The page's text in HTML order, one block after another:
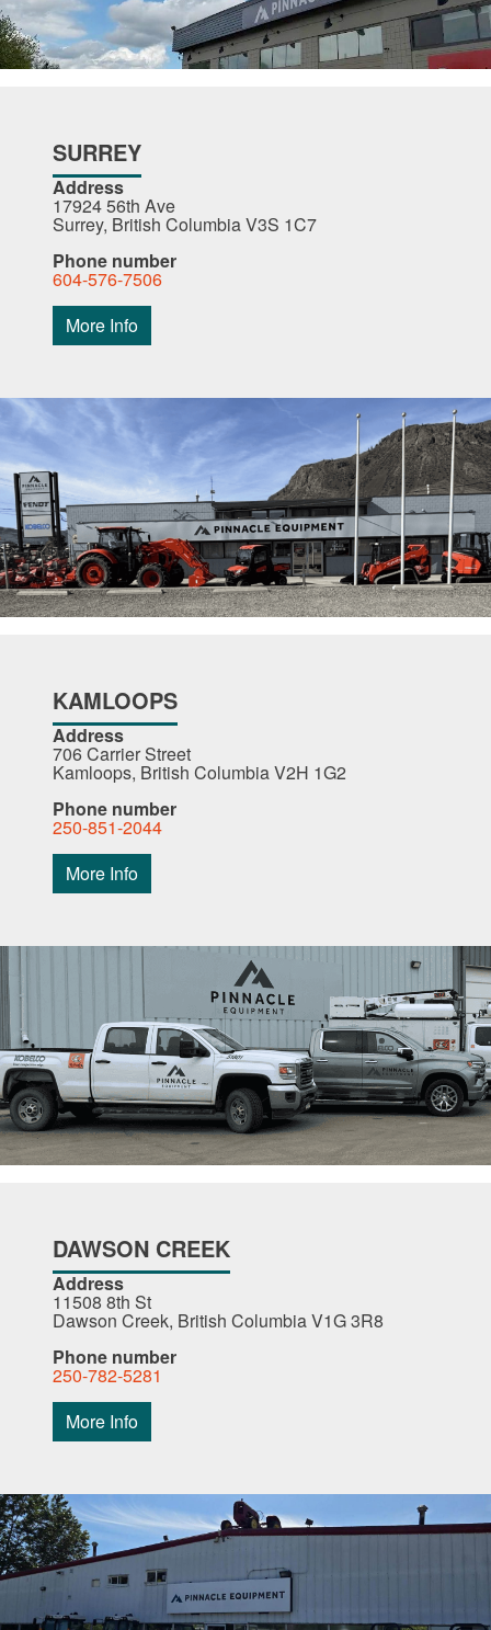
SURREY
Address
17924 56th Ave
Surrey, British Columbia V3S 1C7
Phone number
604-576-7506
More Info
KAMLOOPS
Address
706 Carrier Street
Kamloops, British Columbia V2H 1G2
Phone number
250-851-2044
More Info
DAWSON CREEK
Address
11508 8th St
Dawson Creek, British Columbia V1G 3R8
Phone number
250-782-5281
More Info